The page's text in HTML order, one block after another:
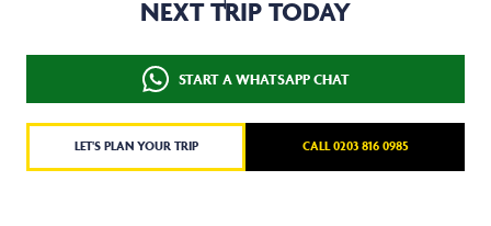
NEXT TRIP TODAY
START A WHATSAPP CHAT
LET'S PLAN YOUR TRIP CALL 0203 816 0985